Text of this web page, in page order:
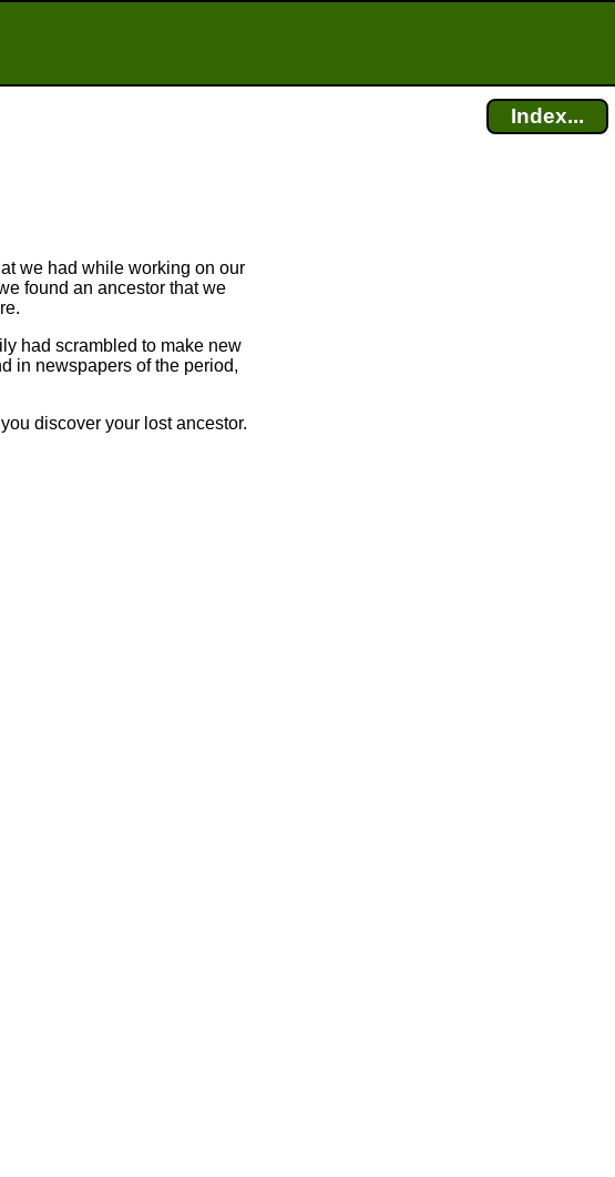
Index...
we had while working on our
found an ancestor that we
had scrambled to make new
in newspapers of the period,
discover your lost ancestor.